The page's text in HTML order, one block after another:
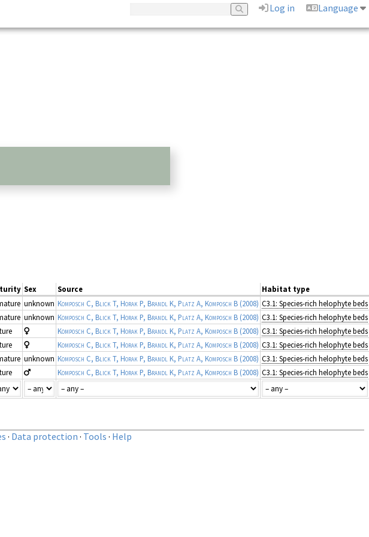
Log in
Language
Sex Source
Habitat type
unknown Komposch C, Blick T, Horak P, Brandl K, Platz A, Komposch B (2008) C3.1: Species-rich helophyte beds
unknown Komposch C, Blick T, Horak P, Brandl K, Platz A, Komposch B (2008) C3.1: Species-rich helophyte beds
Komposch C, Blick T, Horak P, Brandl K, Platz A, Komposch B (2008) C3.1: Species-rich helophyte beds
Komposch C, Blick T, Horak P, Brandl K, Platz A, Komposch B (2008) C3.1: Species-rich helophyte beds
unknown Komposch C, Blick T, Horak P, Brandl K, Platz A, Komposch B (2008) C3.1: Species-rich helophyte beds
Komposch C, Blick T, Horak P, Brandl K, Platz A, Komposch B (2008) C3.1: Species-rich helophyte beds
· Data protection · Tools · Help